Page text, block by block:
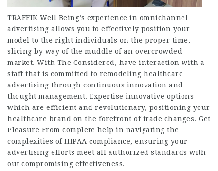
TRAFFIK Well Being’s experience in omnichannel
advertising allows you to effectively position your
model to the right individuals on the proper time,
slicing by way of the muddle of an overcrowded
market. With The Considered, have interaction with a
staff that is committed to remodeling healthcare
advertising through continuous innovation and
thought management. Expertise innovative options
which are efficient and revolutionary, positioning your
healthcare brand on the forefront of trade changes. Get
Pleasure From complete help in navigating the
complexities of HIPAA compliance, ensuring your
advertising efforts meet all authorized standards with
out compromising effectiveness.